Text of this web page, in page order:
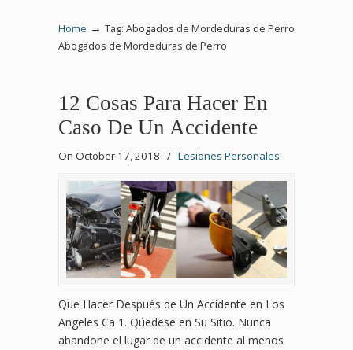
Home → Tag: Abogados de Mordeduras de Perro
Abogados de Mordeduras de Perro
12 Cosas Para Hacer En
Caso De Un Accidente
On October 17, 2018 / Lesiones Personales
Que Hacer Después de Un Accidente en Los
Angeles Ca 1. Qúedese en Su Sitio. Nunca
abandone el lugar de un accidente al menos